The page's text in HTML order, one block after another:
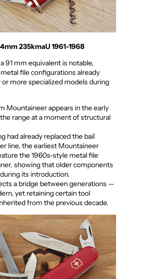
235kmaU 1961-1968
91 mm equivalent is notable,
file configurations already
more specialized models during
Mountaineer appears in the early
range at a moment of structural
had already replaced the bail
line, the earliest Mountaineer
the 1960s-style metal file
showing that older components
its introduction.
a bridge between generations —
yet retaining certain tool
from the previous decade.